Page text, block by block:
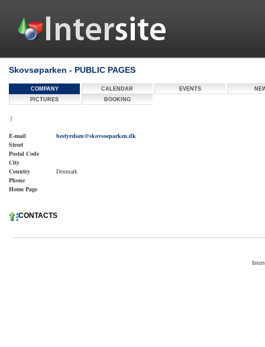
Skovsøparken - PUBLIC PAGES
COMPANY CALENDAR EVENTS
PICTURES
BOOKING
|
E-mail
bestyrelsen@skovsoeparken.dk
Street
Postal Code
City
Country
Denmark
Phone
Home Page
CONTACTS